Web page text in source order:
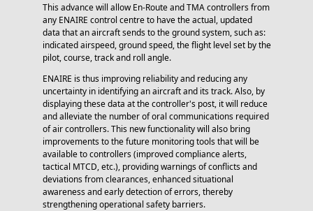
This advance will allow En-Route and TMA controllers from
any ENAIRE control centre to have the actual, updated
data that an aircraft sends to the ground system, such as:
indicated airspeed, ground speed, the flight level set by the
pilot, course, track and roll angle.
ENAIRE is thus improving reliability and reducing any
uncertainty in identifying an aircraft and its track. Also, by
displaying these data at the controller's post, it will reduce
and alleviate the number of oral communications required
of air controllers. This new functionality will also bring
improvements to the future monitoring tools that will be
available to controllers (improved compliance alerts,
tactical MTCD, etc.), providing warnings of conflicts and
deviations from clearances, enhanced situational
awareness and early detection of errors, thereby
strengthening operational safety barriers.